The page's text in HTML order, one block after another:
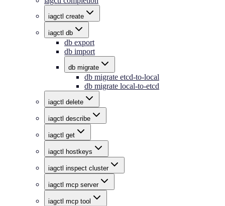
iagctl create
iagctl db
db export
db import
db migrate
db migrate etcd-to-local
db migrate local-to-etcd
iagctl delete
iagctl describe
iagctl get
iagctl hostkeys
iagctl inspect cluster
iagctl mcp server
iagctl mcp tool